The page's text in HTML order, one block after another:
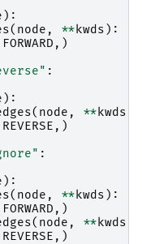
):
( node , ** kwds ):
FORWARD ,)
:
):
( node , ** kwds
REVERSE ,)
:
):
( node , ** kwds ):
FORWARD ,)
( node , ** kwds
REVERSE ,)